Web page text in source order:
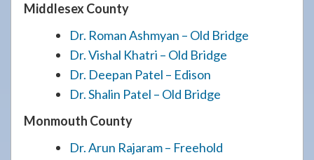
Middlesex County
Dr. Roman Ashmyan – Old Bridge
Dr. Vishal Khatri – Old Bridge
Dr. Deepan Patel – Edison
Dr. Shalin Patel – Old Bridge
Monmouth County
Dr. Arun Rajaram – Freehold